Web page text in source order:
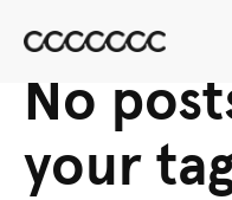
No
your